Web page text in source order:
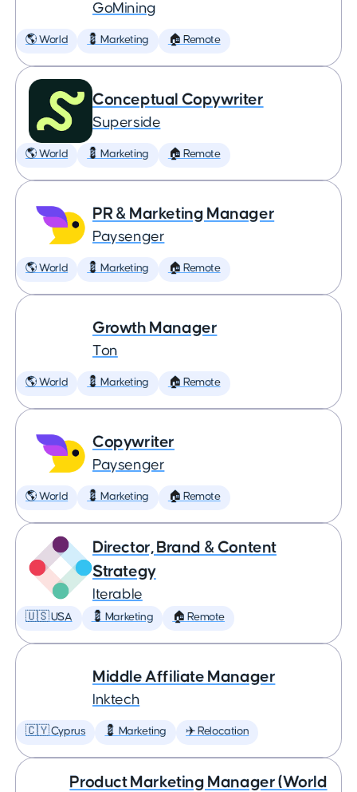
GoMining
🌎 World 💈 Marketing 🏠 Remote
Conceptual Copywriter
Superside
🌎 World 💈 Marketing 🏠 Remote
PR & Marketing Manager
Paysenger
🌎 World 💈 Marketing 🏠 Remote
Growth Manager
Ton
🌎 World 💈 Marketing 🏠 Remote
Copywriter
Paysenger
🌎 World 💈 Marketing 🏠 Remote
Director, Brand & Content
Strategy
Iterable
🇺🇸 USA 💈 Marketing 🏠 Remote
Middle Affiliate Manager
Inktech
🇨🇾 Cyprus 💈 Marketing ✈️ Relocation
Product Marketing Manager (World